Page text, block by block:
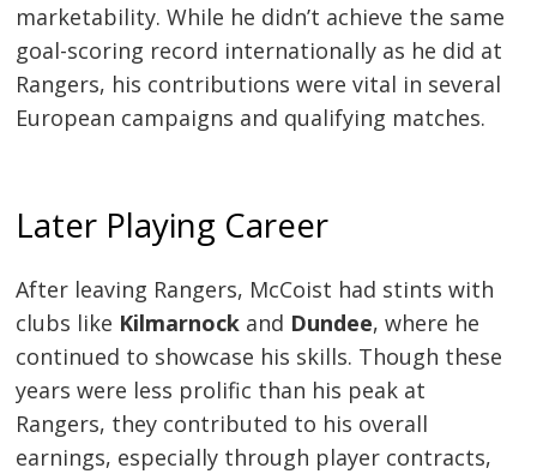
marketability. While he didn’t achieve the same
goal-scoring record internationally as he did at
Rangers, his contributions were vital in several
European campaigns and qualifying matches.
Later Playing Career
After leaving Rangers, McCoist had stints with
clubs like Kilmarnock and Dundee, where he
continued to showcase his skills. Though these
years were less prolific than his peak at
Rangers, they contributed to his overall
earnings, especially through player contracts,